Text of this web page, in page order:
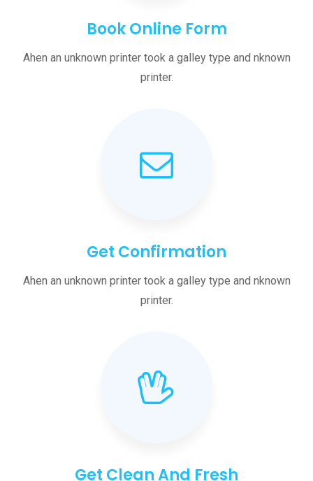
Book Online Form
Ahen an unknown printer took a galley type and nknown
printer.
Get Confirmation
Ahen an unknown printer took a galley type and nknown
printer.
Get Clean And Fresh